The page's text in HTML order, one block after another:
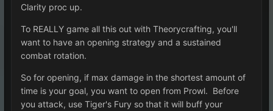
Clarity proc up.
To REALLY game all this out with Theorycrafting, you'll
want to have an opening strategy and a sustained
combat rotation.
So for opening, if max damage in the shortest amount of
time is your goal, you want to open from Prowl. Before
you attack, use Tiger's Fury so that it will buff your